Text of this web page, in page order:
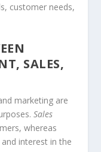
customer needs,
SALES,
marketing are
Sales
whereas
interest in the